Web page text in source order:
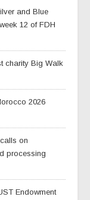
and Blue
12 of FDH
charity Big Walk
2026
on
processing
Endowment